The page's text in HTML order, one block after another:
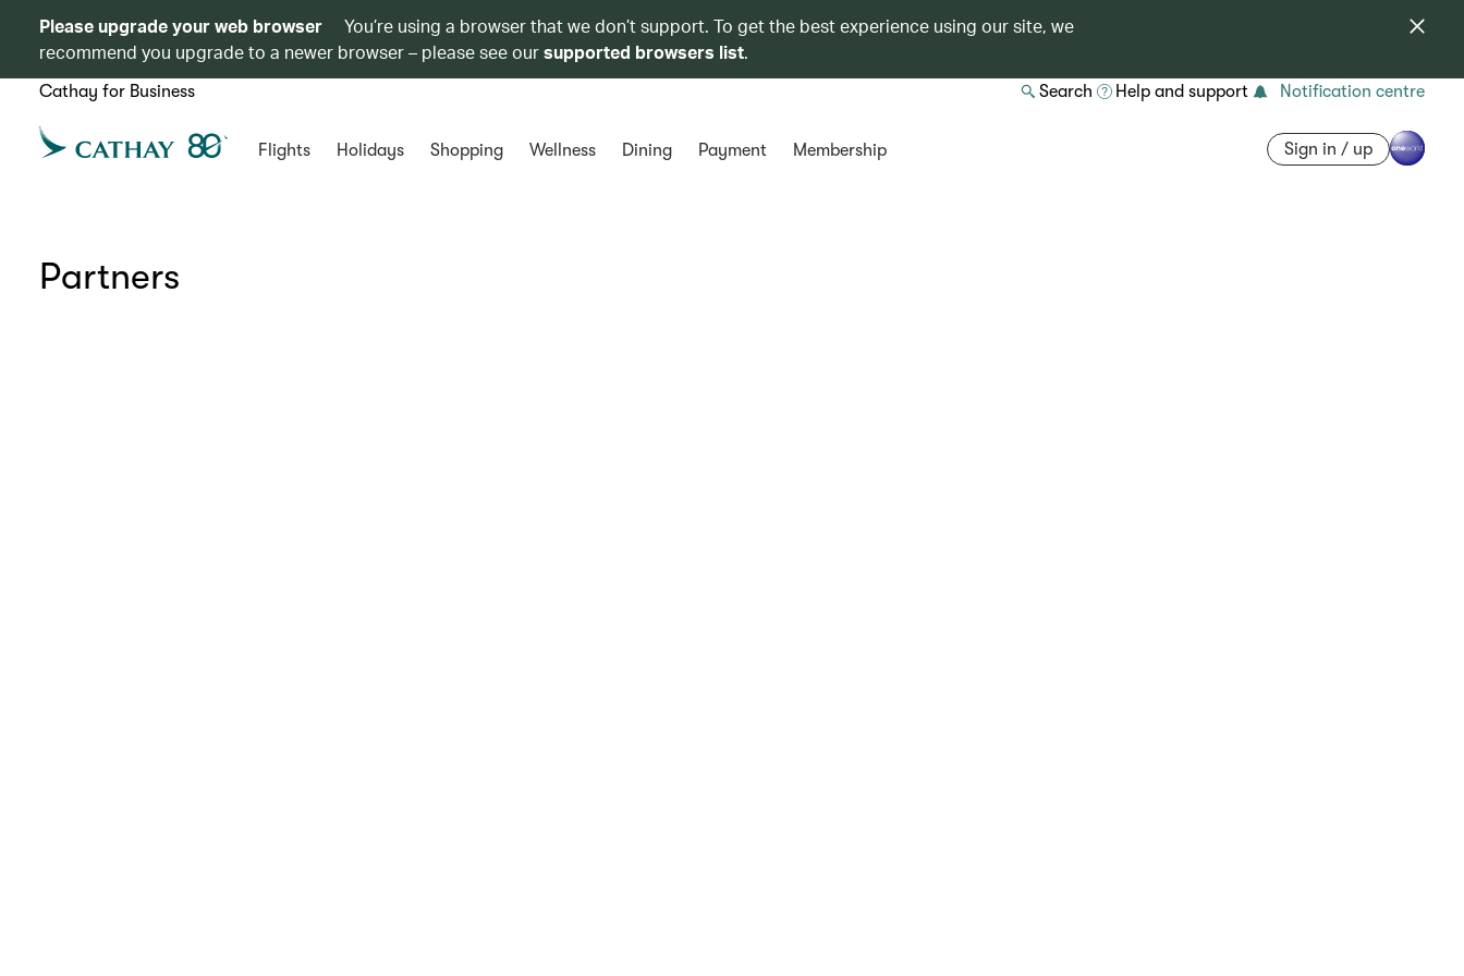
Please upgrade your web browser
You’re using a browser that we don’t support. To get the best experience using our site, we
recommend you upgrade to a newer browser – please see oursupported browsers list.
Cathay for Business Search Help and support Notification centre
Flights Holidays Shopping Wellness Dining Payment Membership Sign in / up
Partners